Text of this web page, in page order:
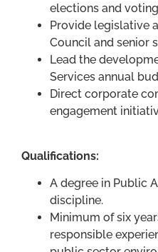
elections and
Provide legislative
Council and senior
Lead the
Services annual
Direct corporate
engagement
Qualifications:
A degree in Public
discipline.
Minimum of six
responsible